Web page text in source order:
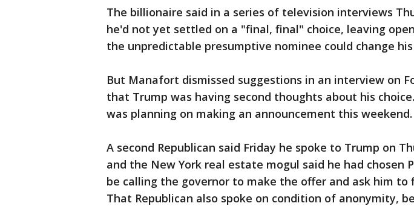
The billionaire said in a series of television interviews
he'd not yet settled on a "final, final" choice, leaving
the unpredictable presumptive nominee could change
But Manafort dismissed suggestions in an interview on
that Trump was having second thoughts about his
was planning on making an announcement this weekend.
A second Republican said Friday he spoke to Trump on
and the New York real estate mogul said he had chosen
be calling the governor to make the offer and ask him to
That Republican also spoke on condition of anonymity,